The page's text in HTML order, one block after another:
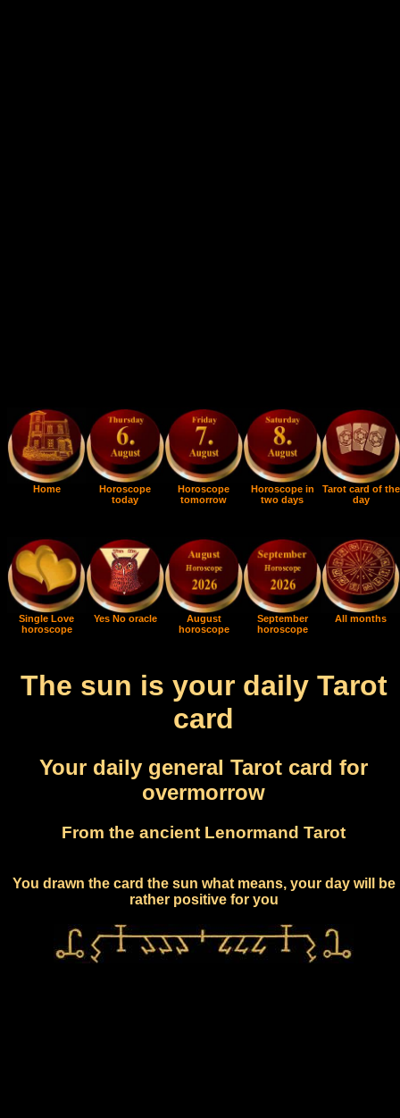
Home
Horoscope
today
Horoscope
tomorrow
Horoscope in
two days
Tarot card of the
day
Single Love
horoscope
Yes No oracle
August
horoscope
September
horoscope
All months
The sun is your daily Tarot
card
Your daily general Tarot card for
overmorrow
From the ancient Lenormand Tarot
You drawn the card the sun what means, your day will be
rather positive for you